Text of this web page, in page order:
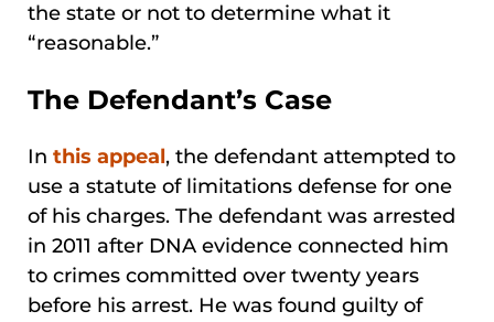
the state or not to determine what it
“reasonable.”
The Defendant’s Case
In this appeal, the defendant attempted to
use a statute of limitations defense for one
of his charges. The defendant was arrested
in 2011 after DNA evidence connected him
to crimes committed over twenty years
before his arrest. He was found guilty of